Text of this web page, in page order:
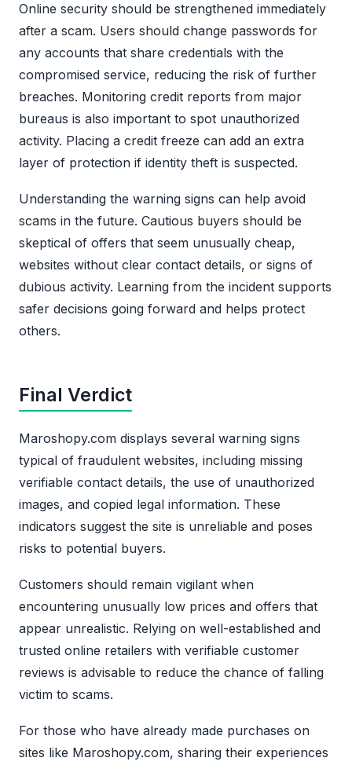
Online security should be strengthened immediately
after a scam. Users should change passwords for
any accounts that share credentials with the
compromised service, reducing the risk of further
breaches. Monitoring credit reports from major
bureaus is also important to spot unauthorized
activity. Placing a credit freeze can add an extra
layer of protection if identity theft is suspected.
Understanding the warning signs can help avoid
scams in the future. Cautious buyers should be
skeptical of offers that seem unusually cheap,
websites without clear contact details, or signs of
dubious activity. Learning from the incident supports
safer decisions going forward and helps protect
others.
Final Verdict
Maroshopy.com displays several warning signs
typical of fraudulent websites, including missing
verifiable contact details, the use of unauthorized
images, and copied legal information. These
indicators suggest the site is unreliable and poses
risks to potential buyers.
Customers should remain vigilant when
encountering unusually low prices and offers that
appear unrealistic. Relying on well-established and
trusted online retailers with verifiable customer
reviews is advisable to reduce the chance of falling
victim to scams.
For those who have already made purchases on
sites like Maroshopy.com, sharing their experiences